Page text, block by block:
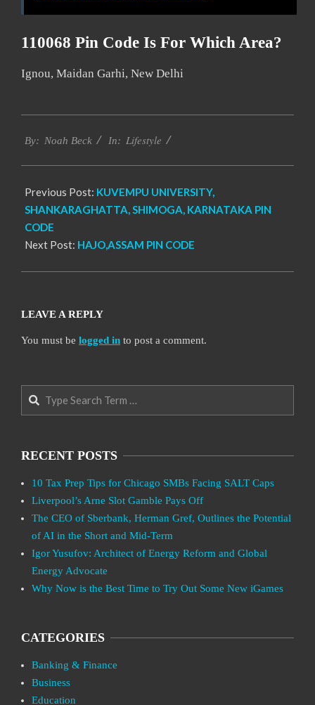
110068 Pin Code Is For Which Area?
Ignou, Maidan Garhi, New Delhi
01-
By: Noah Beck In: Lifestyle
Previous Post: KUVEMPU UNIVERSITY,
SHANKARAGHATTA, SHIMOGA, KARNATAKA PIN
CODE
Next Post: HAJO,ASSAM PIN CODE
LEAVE A REPLY
You must be logged in to post a comment.
Search
RECENT POSTS
10 Tax Prep Tips for Chicago SMBs Facing SALT Caps
Liverpool’s Arne Slot Gamble Pays Off
The CEO of Sberbank, Herman Gref, Outlines the Potential
of AI in the Short and Mid-Term
Igor Yusufov: Architect of Energy Reform and Global
Energy Advocate
Why Now is the Best Time to Try Out Some New iGames
CATEGORIES
Banking & Finance
Business
Education